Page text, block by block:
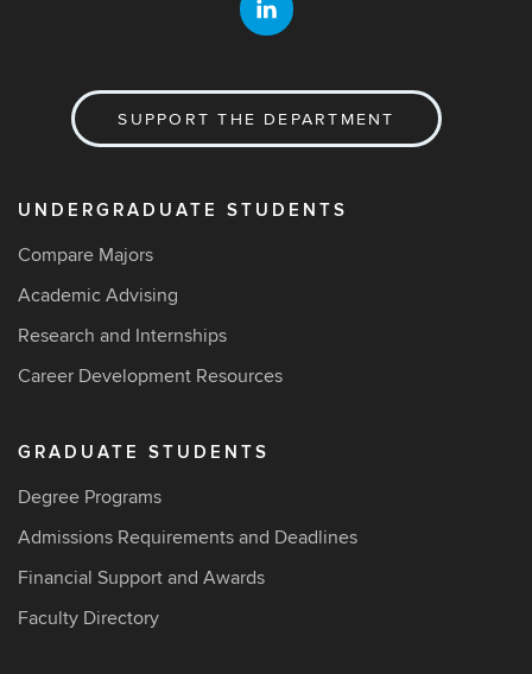
SUPPORT THE DEPARTMENT
UNDERGRADUATE STUDENTS
Compare Majors
Academic Advising
Research and Internships
Career Development Resources
GRADUATE STUDENTS
Degree Programs
Admissions Requirements and Deadlines
Financial Support and Awards
Faculty Directory